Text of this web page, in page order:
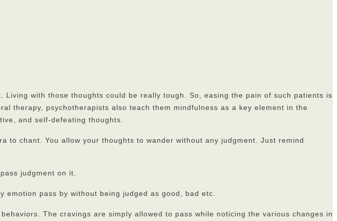
with those thoughts could be really tough. So, easing the pain of such patients is
therapy, psychotherapists also teach them mindfulness as a key element in the
and self-defeating thoughts.
to chant. You allow your thoughts to wander without any judgment. Just remind
judgment on it.
emotion pass by without being judged as good, bad etc.
The cravings are simply allowed to pass while noticing the various changes in